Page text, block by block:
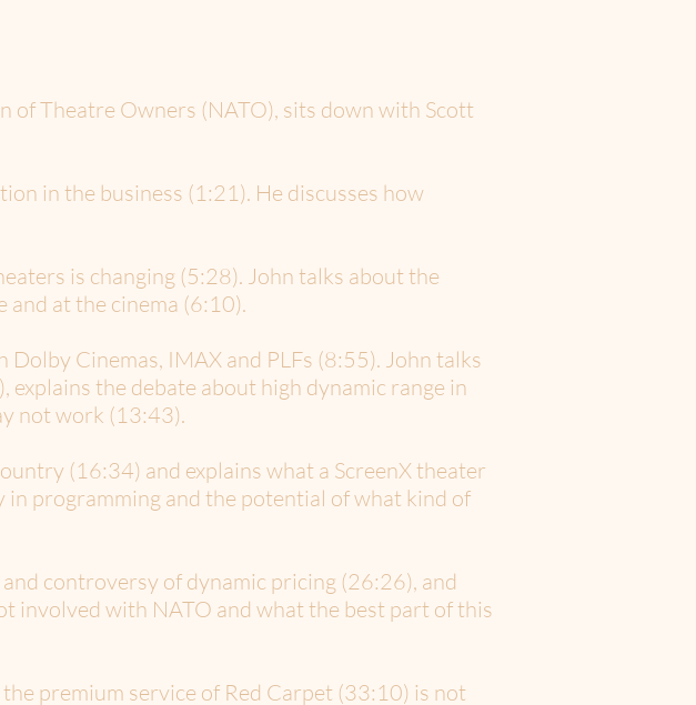
of Theatre Owners (NATO), sits down with Scott
in the business (1:21). He discusses how
is changing (5:28). John talks about the
and at the cinema (6:10).
Cinemas, IMAX and PLFs (8:55). John talks
the debate about high dynamic range in
not work (13:43).
(16:34) and explains what a ScreenX theater
programming and the potential of what kind of
controversy of dynamic pricing (26:26), and
involved with NATO and what the best part of this
premium service of Red Carpet (33:10) is not